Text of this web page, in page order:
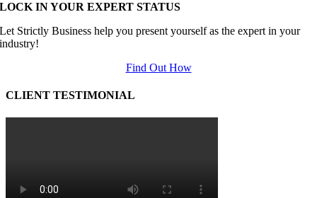
LOCK IN YOUR EXPERT STATUS
Let Strictly Business help you present yourself as the expert in your
industry!
Find Out How
CLIENT TESTIMONIAL